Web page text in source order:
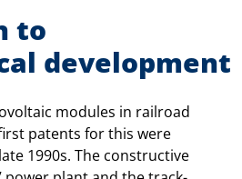
to
development
modules in railroad
patents for this were
1990s. The constructive